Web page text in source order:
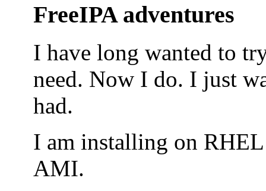
FreeIPA adventures
I have long wanted to
need. Now I do. I just
had.
I am installing on
AMI.